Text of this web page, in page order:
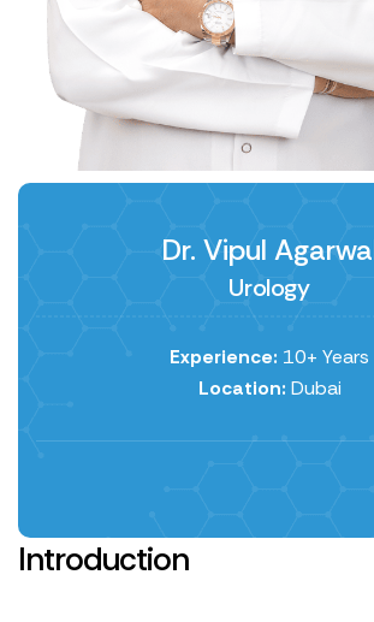
Dr. Vipul
Urology
Experience: 10+ Years
Location: Dubai
Introduction